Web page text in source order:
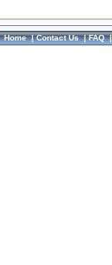
Home|Contact Us|FAQ